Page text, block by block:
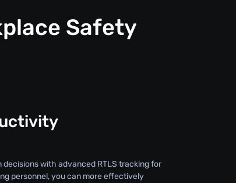
Safety
decisions with advanced RTLS tracking for
personnel, you can more effectively